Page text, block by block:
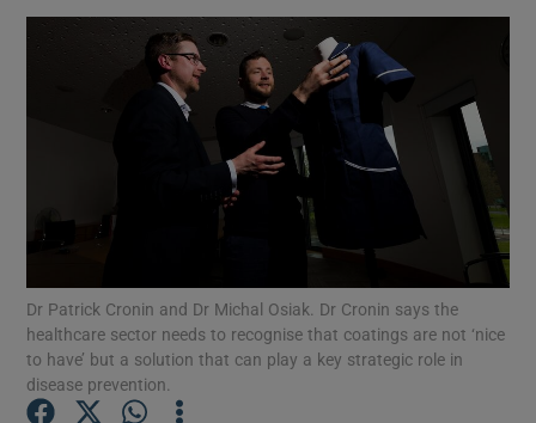
Show Science sub sections
Show Motors sub sections
Dr Patrick Cronin and Dr Michal Osiak. Dr Cronin says the
healthcare sector needs to recognise that coatings are not ‘nice
to have’ but a solution that can play a key strategic role in
disease prevention.